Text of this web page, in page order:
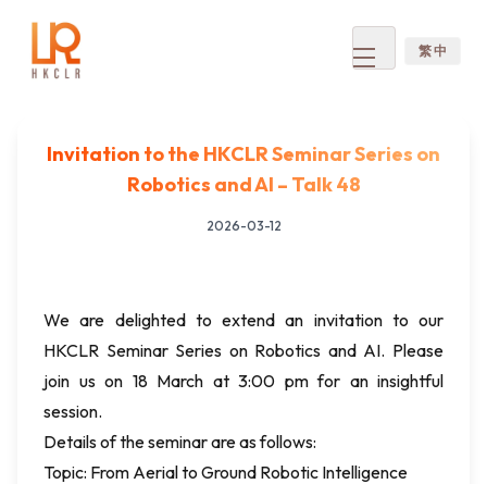
Open menu
繁 中
Invitation to the HKCLR Seminar Series on
Robotics and AI – Talk 48
2026-03-12
We are delighted to extend an invitation to our
HKCLR Seminar Series on Robotics and AI. Please
join us on 18 March at 3:00 pm for an insightful
session.
Details of the seminar are as follows:
Topic: From Aerial to Ground Robotic Intelligence